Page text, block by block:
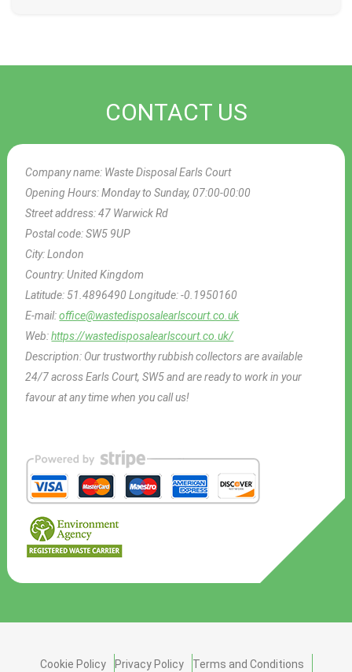
CONTACT US
Company name: Waste Disposal Earls Court
Opening Hours:Monday to Sunday, 07:00-00:00
Street address:47 Warwick Rd
Postal code:SW5 9UP
City:London
Country:United Kingdom
Latitude: 51.4896490Longitude:-0.1950160
E-mail:office@wastedisposalearlscourt.co.uk
Web:https://wastedisposalearlscourt.co.uk/
Description: Our trustworthy rubbish collectors are available
24/7 across Earls Court, SW5 and are ready to work in your
favour at any time when you call us!
Cookie Policy Privacy Policy
Terms and Conditions